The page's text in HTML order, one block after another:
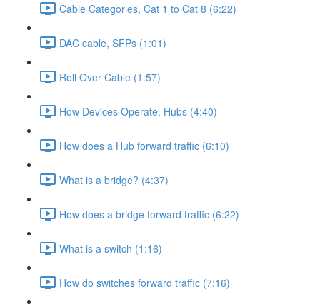
Cable Categories, Cat 1 to Cat 8 (6:22)
DAC cable, SFPs (1:01)
Roll Over Cable (1:57)
How Devices Operate, Hubs (4:40)
How does a Hub forward traffic (6:10)
What is a bridge? (4:37)
How does a bridge forward traffic (6:22)
What is a switch (1:16)
How do switches forward traffic (7:16)